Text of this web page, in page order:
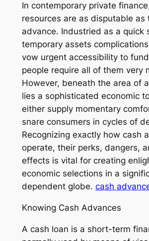
In contemporary private
resources are as disputable as
advance. Industried as a quick
temporary assets
vow urgent accessibility to
people require all of them very
However, beneath the area of
lies a sophisticated economic
either supply momentary
snare consumers in cycles of
Recognizing exactly how cash
operate, their perks, dangers,
effects is vital for creating
economic selections in a
dependent globe. cash
Knowing Cash Advances
A cash loan is a short-term